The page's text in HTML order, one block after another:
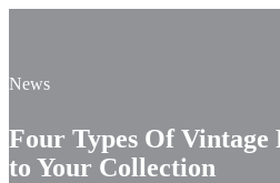
News
Four Types Of Vintage
to Your Collection